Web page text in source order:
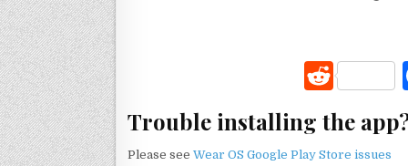
R
d
Trouble installing the
Please see Wear OS Google Play Store issues